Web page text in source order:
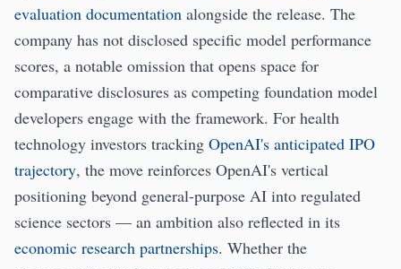
evaluation documentation alongside the release. The
company has not disclosed specific model performance
scores, a notable omission that opens space for
comparative disclosures as competing foundation model
developers engage with the framework. For health
technology investors tracking OpenAI's anticipated IPO
trajectory, the move reinforces OpenAI's vertical
positioning beyond general-purpose AI into regulated
science sectors — an ambition also reflected in its
economic research partnerships. Whether the